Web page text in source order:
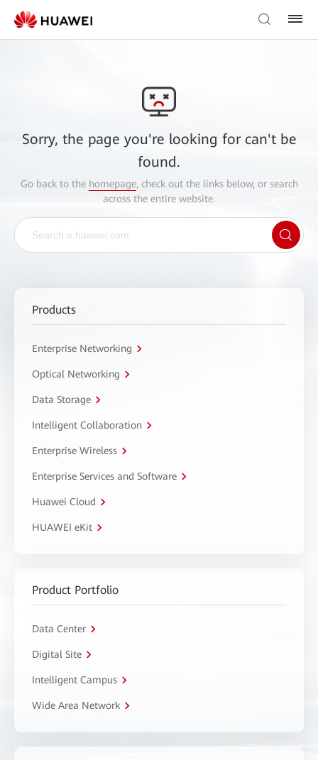
Sorry, the page you're looking for can't be
found.
Go back to the homepage, check out the links below, or search
across the entire website.
Products
Enterprise Networking
Optical Networking
Data Storage
Intelligent Collaboration
Enterprise Wireless
Enterprise Services and Software
Huawei Cloud
HUAWEI eKit
Product Portfolio
Data Center
Digital Site
Intelligent Campus
Wide Area Network